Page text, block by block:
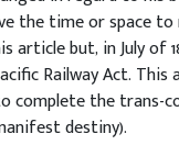
the time or space
but, in July of
Railway Act.
complete the trans-
destiny).